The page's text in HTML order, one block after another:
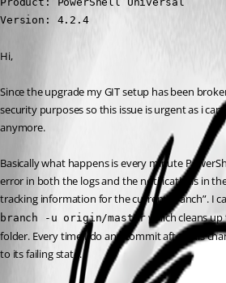
Version: 4.2.4
Hi,
Since the upgrade my GIT setup has been
security purposes so this issue is urgent as i
anymore.
Basically what happens is every minute
error in both the logs and the notifications in
tracking information for the current branch”. I
branch -u origin/master which cleans
folder. Every time I do any commit after this
to its failing state.